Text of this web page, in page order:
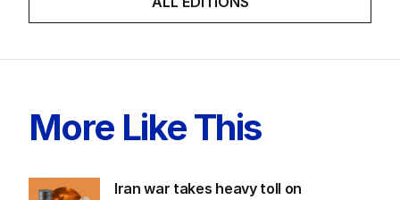
More Like This
Iran war takes heavy toll on